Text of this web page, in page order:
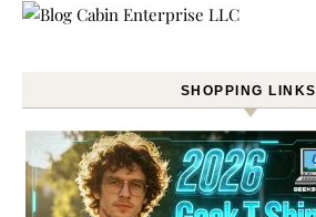
SHOPPING LINKS